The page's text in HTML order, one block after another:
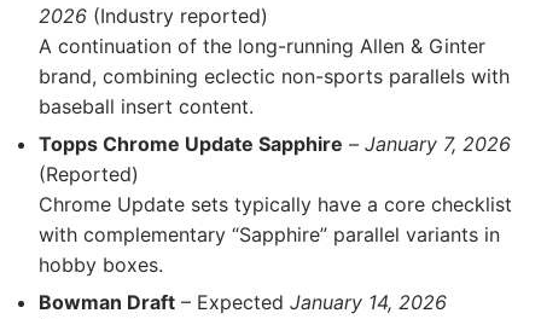
2026 (Industry reported)
A continuation of the long-running Allen & Ginter
brand, combining eclectic non-sports parallels with
baseball insert content.
Topps Chrome Update Sapphire – January 7, 2026
(Reported)
Chrome Update sets typically have a core checklist
with complementary “Sapphire” parallel variants in
hobby boxes.
Bowman Draft – Expected January 14, 2026